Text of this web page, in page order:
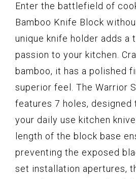
Enter the battlefield of
Bamboo Knife Block
unique knife holder adds a
passion to your kitchen.
bamboo, it has a polished
superior feel. The Warrior
features 7 holes, designed
your daily use kitchen
length of the block base
preventing the exposed
set installation apertures,